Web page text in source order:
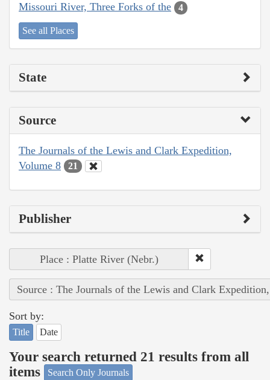
Missouri River, Three Forks of the 4
See all Places
State
Source
The Journals of the Lewis and Clark Expedition,
Volume 8
21
Publisher
Place : Platte River (Nebr.)
Source : The Journals of the Lewis and Clark
Sort by:
Title Date
Your search returned 21 results from all
items
Search Only Journals